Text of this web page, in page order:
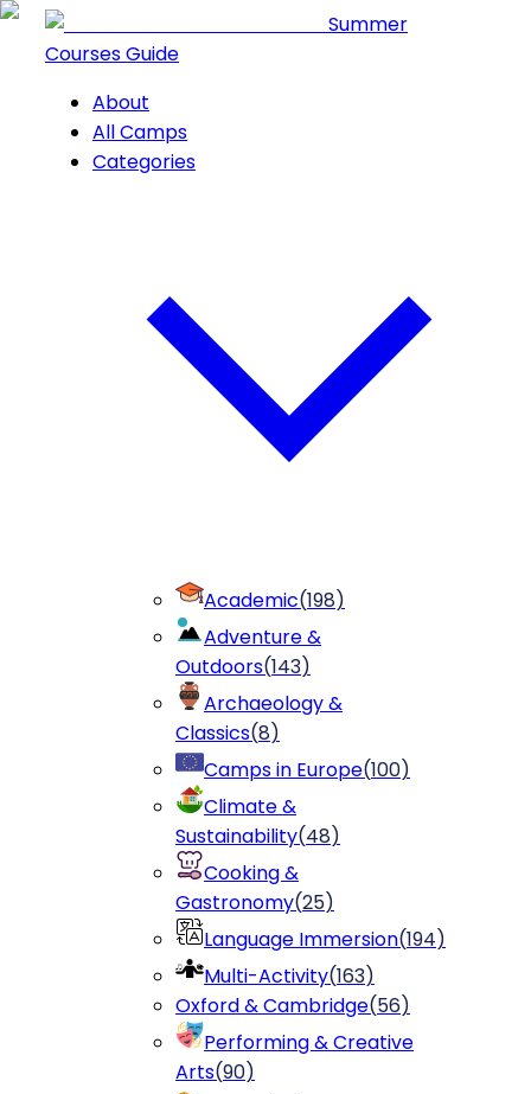
Summer
Courses Guide
About
All Camps
Categories
Academic(198)
Adventure &
Outdoors(143)
Archaeology &
Classics(8)
Camps in Europe(100)
Climate &
Sustainability(48)
Cooking &
Gastronomy(25)
Language Immersion(194)
Multi-Activity(163)
Oxford & Cambridge(56)
Performing & Creative
Arts(90)